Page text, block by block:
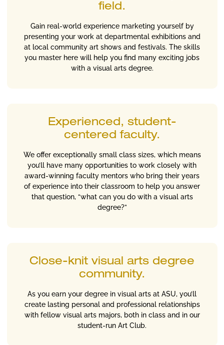
field.
Gain real-world experience marketing yourself by
presenting your work at departmental exhibitions and
at local community art shows and festivals. The skills
you master here will help you find many exciting jobs
with a visual arts degree.
Experienced, student-
centered faculty.
We offer exceptionally small class sizes, which means
you’ll have many opportunities to work closely with
award-winning faculty mentors who bring their years
of experience into their classroom to help you answer
that question, “what can you do with a visual arts
degree?”
Close-knit visual arts degree
community.
As you earn your degree in visual arts at ASU, you’ll
create lasting personal and professional relationships
with fellow visual arts majors, both in class and in our
student-run Art Club.